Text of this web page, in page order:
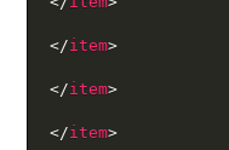
</item>
</item>
</item>